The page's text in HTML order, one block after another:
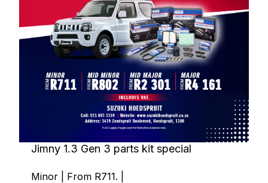
Jimny 1.3 Gen 3 parts kit special
Minor | From R711. |